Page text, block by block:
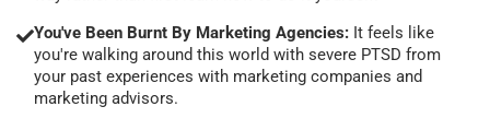
You've Been Burnt By Marketing Agencies: It feels like
you're walking around this world with severe PTSD from
your past experiences with marketing companies and
marketing advisors.